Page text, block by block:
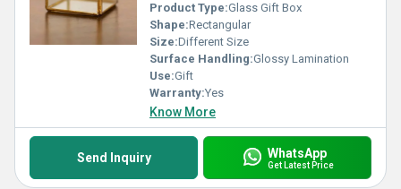
Product Type:Glass Gift Box
Shape:Rectangular
Size:Different Size
Surface Handling:Glossy Lamination
Use:Gift
Warranty:Yes
Know More
Send Inquiry WhatsApp
Get Latest Price